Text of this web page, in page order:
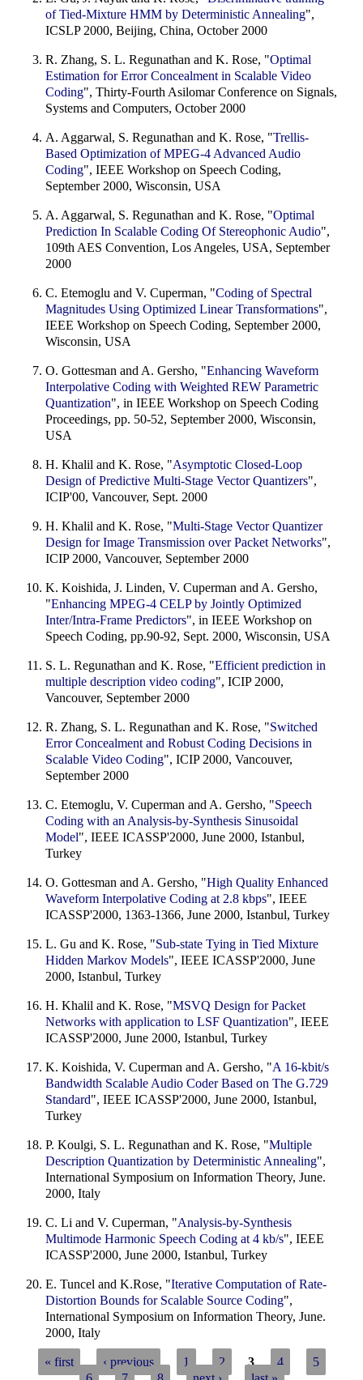
of Tied-Mixture HMM by Deterministic Annealing",
ICSLP 2000, Beijing, China, October 2000
R. Zhang, S. L. Regunathan and K. Rose, "Optimal
Estimation for Error Concealment in Scalable Video
Coding", Thirty-Fourth Asilomar Conference on Signals,
Systems and Computers, October 2000
A. Aggarwal, S. Regunathan and K. Rose, "Trellis-
Based Optimization of MPEG-4 Advanced Audio
Coding", IEEE Workshop on Speech Coding,
September 2000, Wisconsin, USA
A. Aggarwal, S. Regunathan and K. Rose, "Optimal
Prediction In Scalable Coding Of Stereophonic Audio",
109th AES Convention, Los Angeles, USA, September
2000
C. Etemoglu and V. Cuperman, "Coding of Spectral
Magnitudes Using Optimized Linear Transformations",
IEEE Workshop on Speech Coding, September 2000,
Wisconsin, USA
O. Gottesman and A. Gersho, "Enhancing Waveform
Interpolative Coding with Weighted REW Parametric
Quantization", in IEEE Workshop on Speech Coding
Proceedings, pp. 50-52, September 2000, Wisconsin,
USA
H. Khalil and K. Rose, "Asymptotic Closed-Loop
Design of Predictive Multi-Stage Vector Quantizers",
ICIP'00, Vancouver, Sept. 2000
H. Khalil and K. Rose, "Multi-Stage Vector Quantizer
Design for Image Transmission over Packet Networks",
ICIP 2000, Vancouver, September 2000
K. Koishida, J. Linden, V. Cuperman and A. Gersho,
"Enhancing MPEG-4 CELP by Jointly Optimized
Inter/Intra-Frame Predictors", in IEEE Workshop on
Speech Coding, pp.90-92, Sept. 2000, Wisconsin, USA
S. L. Regunathan and K. Rose, "Efficient prediction in
multiple description video coding", ICIP 2000,
Vancouver, September 2000
R. Zhang, S. L. Regunathan and K. Rose, "Switched
Error Concealment and Robust Coding Decisions in
Scalable Video Coding", ICIP 2000, Vancouver,
September 2000
C. Etemoglu, V. Cuperman and A. Gersho, "Speech
Coding with an Analysis-by-Synthesis Sinusoidal
Model", IEEE ICASSP'2000, June 2000, Istanbul,
Turkey
O. Gottesman and A. Gersho, "High Quality Enhanced
Waveform Interpolative Coding at 2.8 kbps", IEEE
ICASSP'2000, 1363-1366, June 2000, Istanbul, Turkey
L. Gu and K. Rose, "Sub-state Tying in Tied Mixture
Hidden Markov Models", IEEE ICASSP'2000, June
2000, Istanbul, Turkey
H. Khalil and K. Rose, "MSVQ Design for Packet
Networks with application to LSF Quantization", IEEE
ICASSP'2000, June 2000, Istanbul, Turkey
K. Koishida, V. Cuperman and A. Gersho, "A 16-kbit/s
Bandwidth Scalable Audio Coder Based on The G.729
Standard", IEEE ICASSP'2000, June 2000, Istanbul,
Turkey
P. Koulgi, S. L. Regunathan and K. Rose, "Multiple
Description Quantization by Deterministic Annealing",
International Symposium on Information Theory, June.
2000, Italy
C. Li and V. Cuperman, "Analysis-by-Synthesis
Multimode Harmonic Speech Coding at 4 kb/s", IEEE
ICASSP'2000, June 2000, Istanbul, Turkey
E. Tuncel and K.Rose, "Iterative Computation of Rate-
Distortion Bounds for Scalable Source Coding",
International Symposium on Information Theory, June.
2000, Italy
« first ‹ previous 1 2 3 4
5